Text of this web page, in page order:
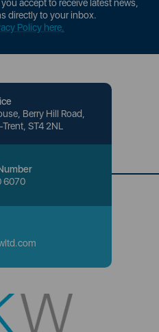
accept to receive latest news,
directly to your inbox.
Policy here.
Berry Hill Road,
ST4 2NL
6070